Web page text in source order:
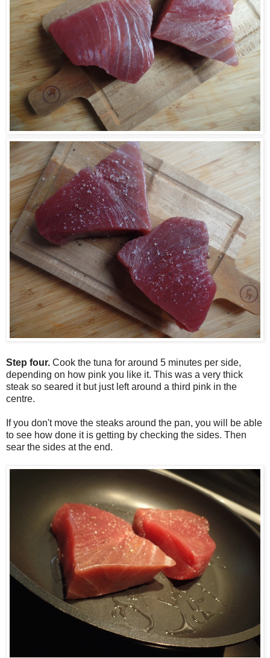
Step four. Cook the tuna for around 5 minutes per side,
depending on how pink you like it. This was a very thick
steak so seared it but just left around a third pink in the
centre.
If you don't move the steaks around the pan, you will be able
to see how done it is getting by checking the sides. Then
sear the sides at the end.